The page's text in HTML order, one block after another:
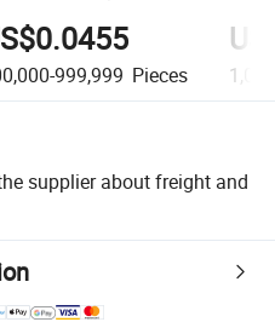
999,999 Pieces
supplier about freight and